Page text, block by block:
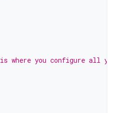
where you configure all